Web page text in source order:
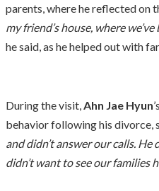
parents, where he reflected on
my friend’s house, where
he said, as he helped out with
During the visit,Ahn Jae Hyun
behavior following his divorce,
and didn’t answer our calls. He
didn’t want to see our families